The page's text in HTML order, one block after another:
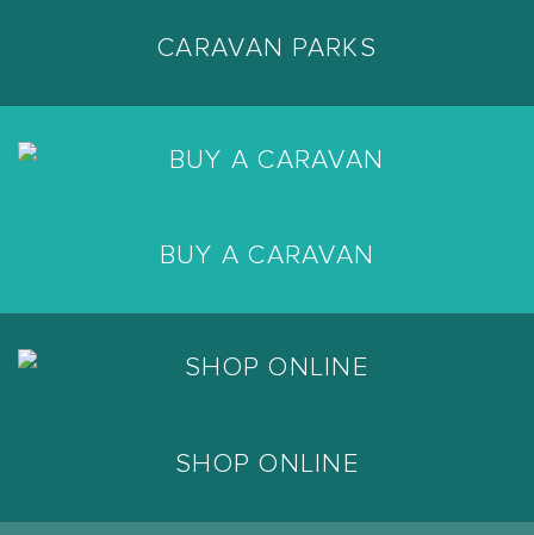
CARAVAN PARKS
BUY A CARAVAN
SHOP ONLINE